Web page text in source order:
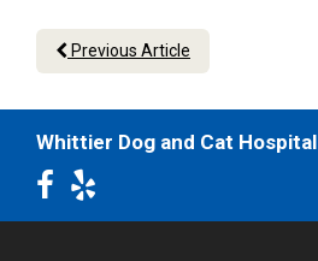
Previous Article
Whittier Dog and Cat Hospital